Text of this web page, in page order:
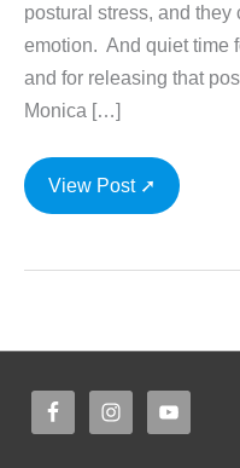
postural stress, and they
emotion. And quiet time
and for releasing that
Monica […]
Yoga
for
with
Voss
View Post ➚